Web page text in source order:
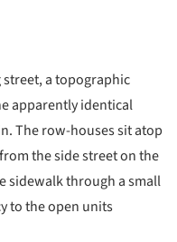
street, a topographic
apparently identical
The row-houses sit atop
the side street on the
sidewalk through a small
to the open units